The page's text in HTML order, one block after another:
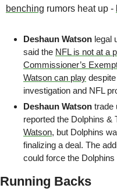
benching rumors heat up -
Deshaun Watson legal
said the NFL is not at a
Commissioner’s
Watson can play
investigation and NFL
Deshaun Watson trade
reported the Dolphins &
Watson, but Dolphins
finalizing a deal. The
could force the
Running Backs